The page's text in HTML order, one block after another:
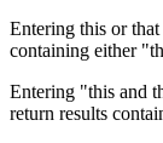
Entering this or
containing either
Entering "this and
return results